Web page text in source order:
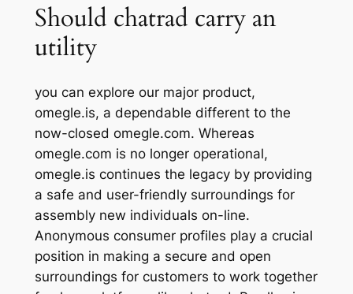
Should chatrad carry an
utility
you can explore our major product,
omegle.is, a dependable different to the
now-closed omegle.com. Whereas
omegle.com is no longer operational,
omegle.is continues the legacy by providing
a safe and user-friendly surroundings for
assembly new individuals on-line.
Anonymous consumer profiles play a crucial
position in making a secure and open
surroundings for customers to work together